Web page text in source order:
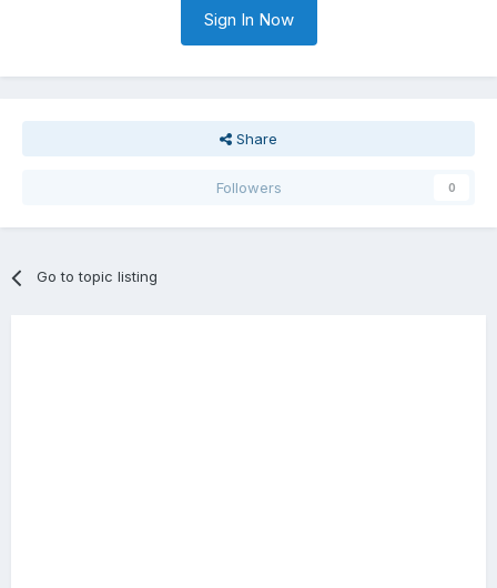
Sign In Now
Share
Followers 0
Go to topic listing